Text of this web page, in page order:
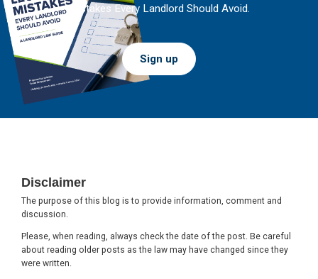
Mistakes Every Landlord Should Avoid.
Sign up
Disclaimer
The purpose of this blog is to provide information, comment and
discussion.
Please, when reading, always check the date of the post. Be careful
about reading older posts as the law may have changed since they
were written.